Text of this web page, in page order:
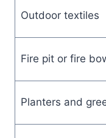
Outdoor textiles
Fire pit or fire
Planters and